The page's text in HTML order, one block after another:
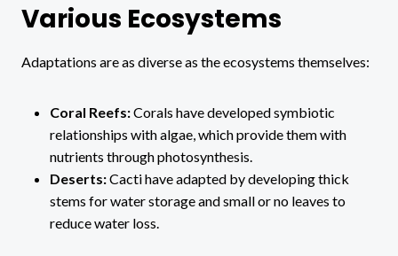
Various Ecosystems
Adaptations are as diverse as the ecosystems themselves:
Coral Reefs:Corals have developed symbiotic
relationships with algae, which provide them with
nutrients through photosynthesis.
Deserts:Cacti have adapted by developing thick
stems for water storage and small or no leaves to
reduce water loss.